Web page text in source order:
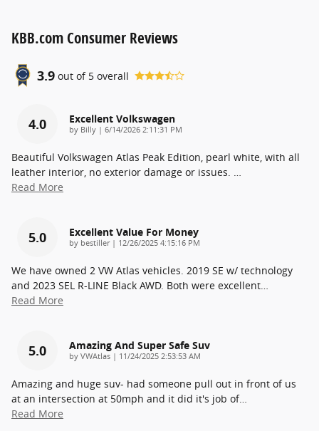
KBB.com Consumer Reviews
3.9 out of 5 overall
4.0 Excellent Volkswagen
by Billy | on
6/14/2026 2:11:31 PM
Beautiful Volkswagen Atlas Peak Edition, pearl white, with all
leather interior, no exterior damage or issues. …
Read More
5.0 Excellent Value For Money
by bestiller| on
12/26/2025 4:15:16 PM
We have owned 2 VW Atlas vehicles. 2019 SE w/ technology
and 2023 SEL R-LINE Black AWD. Both were excellent…
Read More
5.0 Amazing And Super Safe Suv
by VWAtlas | on
11/24/2025 2:53:53 AM
Amazing and huge suv- had someone pull out in front of us
at an intersection at 50mph and it did it's job of…
Read More